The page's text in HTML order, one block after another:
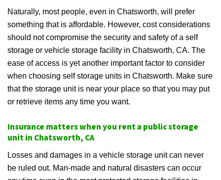
Naturally, most people, even in Chatsworth, will prefer
something that is affordable. However, cost considerations
should not compromise the security and safety of a self
storage or vehicle storage facility in Chatsworth, CA. The
ease of access is yet another important factor to consider
when choosing self storage units in Chatsworth. Make sure
that the storage unit is near your place so that you may put
or retrieve items any time you want.
Insurance matters when you rent a public storage
unit in Chatsworth, CA
Losses and damages in a vehicle storage unit can never
be ruled out. Man-made and natural disasters can occur